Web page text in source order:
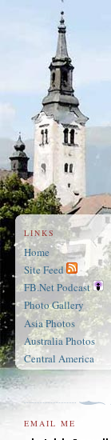
LINKS
Home
Site Feed
FB.Net Podcast
Photo Gallery
Asia Photos
Australia Photos
Central America
EMAIL ME